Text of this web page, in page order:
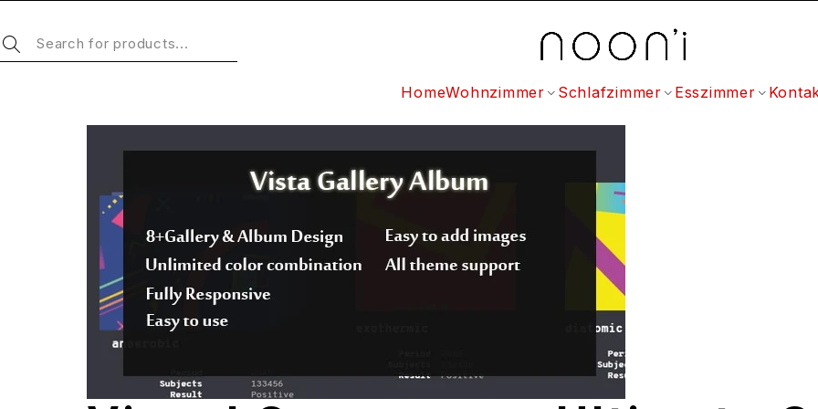
HomeWohnzimmer Schlafzimmer Esszimmer